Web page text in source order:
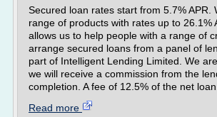
Secured loan rates start from 5.7% APR.
range of products with rates up to 26.1%
allows us to help people with a range of
arrange secured loans from a panel of
part of Intelligent Lending Limited. We
we will receive a commission from the
completion. A fee of 12.5% of the net
Read more